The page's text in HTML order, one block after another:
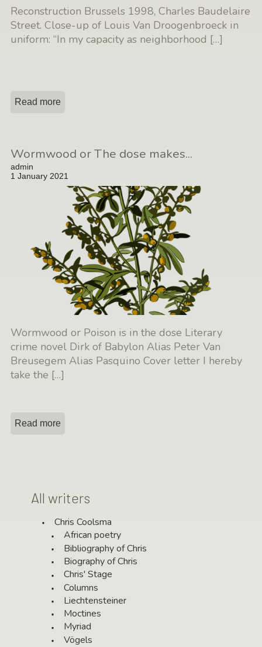
Reconstruction Brussels 1998, Charles Baudelaire
Street. Close-up of Louis Van Droogenbroeck in
uniform: “In my capacity as neighborhood […]
Read more
Wormwood or The dose makes...
admin
1 January 2021
Wormwood or Poison is in the dose Literary
crime novel Dirk of Babylon Alias Peter Van
Breusegem Alias Pasquino Cover letter I hereby
take the […]
Read more
All writers
Chris Coolsma
African poetry
Bibliography of Chris
Biography of Chris
Chris' Stage
Columns
Liechtensteiner
Moctines
Myriad
Vögels